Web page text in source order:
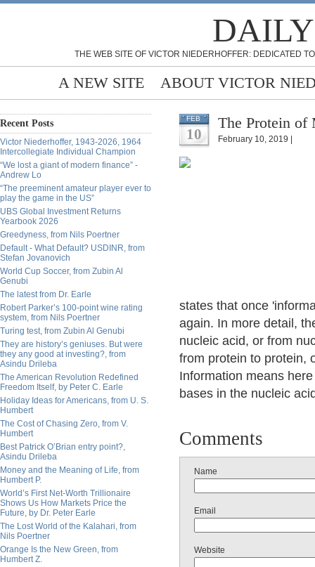
THE WEB SITE OF VICTOR NIEDERHOFFER: DEDICATED
A NEW SITE ABOUT VICTOR
Recent Posts
Victor Niederhoffer, 1943-2026, 1964
Intercollegiate Individual Champion
“We lost a giant of modern finance” -
Andrew Lo
“The preeminent amateur player ever to
play the game in the US”
UBS Global Investment Returns
Yearbook 2026
Greedyness, from Nils Poertner
Default - What Default? USDINR, from
Stefan Jovanovich
World Cup Soccer, from Zubin Al
Genubi
The latest from Dr. Earle
Robert Parker’s 100-point wine rating
system, from Nils Poertner
Turing test, from Zubin Al Genubi
They are history’s geniuses. But were
they any good at investing?, from
Asindu Drileba
The American Revolution Redefined
Freedom Itself, by Peter C. Earle
Holiday Ideas for Americans, from U. S.
Humbert
The Cost of Chasing Zero, from V.
Humbert
Best Patrick O’Brian entry point?,
Asindu Drileba
Money and the Meaning of Life, from
Humbert P.
World’s First Net-Worth Trillionaire
Shows Us How Markets Price the
Future, by Dr. Peter Earle
The Lost World of the Kalahari, from
Nils Poertner
Orange Is the New Green, from
Humbert Z.
FEB
10
The Protein of
February 10, 2019 |
states that once
again. In more detail,
nucleic acid, or from
from protein to protein,
Information means
bases in the nucleic
Comments
Name
Email
Website